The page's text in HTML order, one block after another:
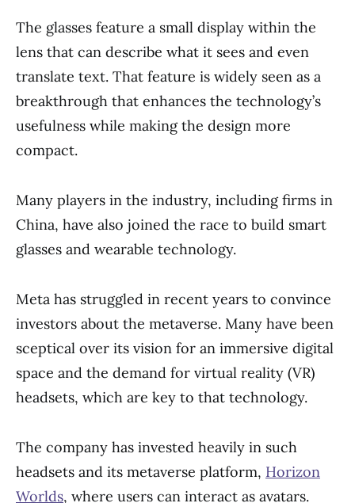
The glasses feature a small display within the
lens that can describe what it sees and even
translate text. That feature is widely seen as a
breakthrough that enhances the technology’s
usefulness while making the design more
compact.
Many players in the industry, including firms in
China, have also joined the race to build smart
glasses and wearable technology.
Meta has struggled in recent years to convince
investors about the metaverse. Many have been
sceptical over its vision for an immersive digital
space and the demand for virtual reality (VR)
headsets, which are key to that technology.
The company has invested heavily in such
headsets and its metaverse platform, Horizon
Worlds, where users can interact as avatars.